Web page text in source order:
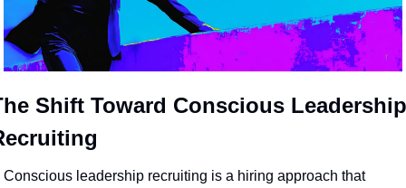
Shift Toward Conscious Leadership
Conscious leadership recruiting is a hiring approach that